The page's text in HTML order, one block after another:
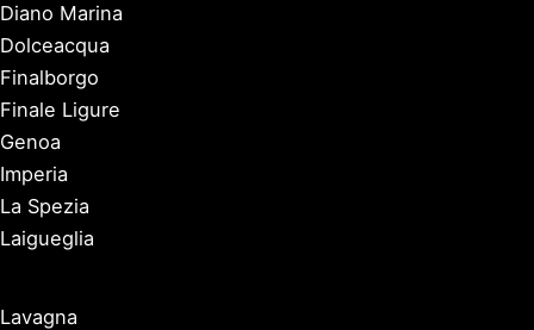
Diano Marina
Dolceacqua
Finalborgo
Finale Ligure
Genoa
Imperia
La Spezia
Laigueglia
Lavagna